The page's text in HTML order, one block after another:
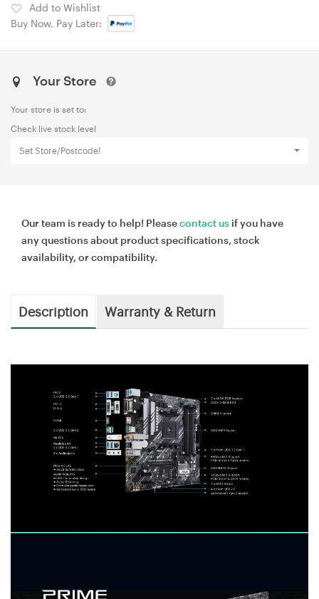
Add to Wishlist
Buy Now, Pay Later:
Your Store
Your store is set to:
Check live stock level
Set Store/Postcode!
Our team is ready to help! Pleasecontact us if you have
any questions about product specifications, stock
availability, or compatibility.
Description Warranty & Return